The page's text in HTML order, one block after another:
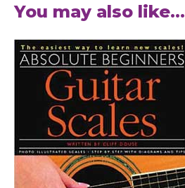
You may also like...